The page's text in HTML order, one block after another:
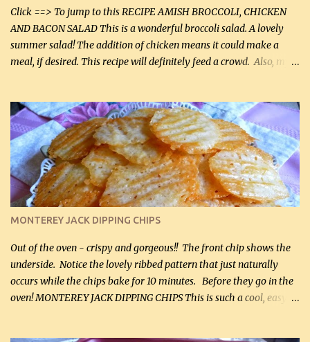
casserole dishes to feed a crowd. ...
Click ==> To jump to this RECIPE AMISH BROCCOLI, CHICKEN
AND BACON SALAD This is a wonderful broccoli salad. A lovely
summer salad! The addition of chicken means it could make a
meal, if desired. This recipe will definitely feed a crowd. Also, my
kg) (chopped into small pieces) 1 lb cooked chicken, chopped (0.45
kg) (rotisserie chicken is probably easiest) 1 / 2 lb bacon, fried
and crumbled (0.2 kg) (about 7 slices) 2 cups grated sharp
Cheddar cheese, (500 mL) divided 1 large apple, chopped finely
(optional) 1 cup mayonnaise (250 mL) 1 cup sour cream (250 mL)
Liquid sweetener ( sucralose or stevia ) to equal 1 / 4 cup sugar
(60 mL) (optional – adds no extra carbs) 1 / 2 tsp salt, OR to tas...
MONTEREY JACK DIPPING CHIPS
Out of the oven - crispy and gorgeous!! The front chip shows the
underside. Notice the lovely ribbed pattern that just naturally
occurs while the chips bake for 10 minutes. Before they go in the
oven! MONTEREY JACK DIPPING CHIPS This is such a cool, easy